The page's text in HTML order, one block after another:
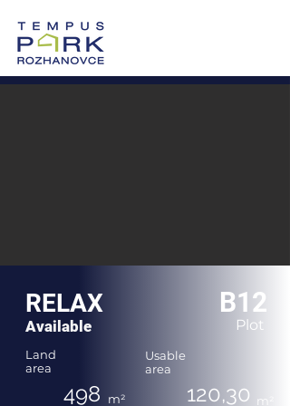
RELAX
Available
B12
Plot
Land
area
498 m²
Usable
area
120,30 m²